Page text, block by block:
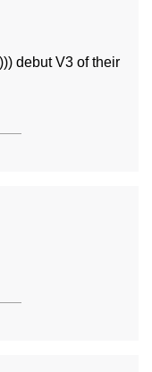
debut V3 of their